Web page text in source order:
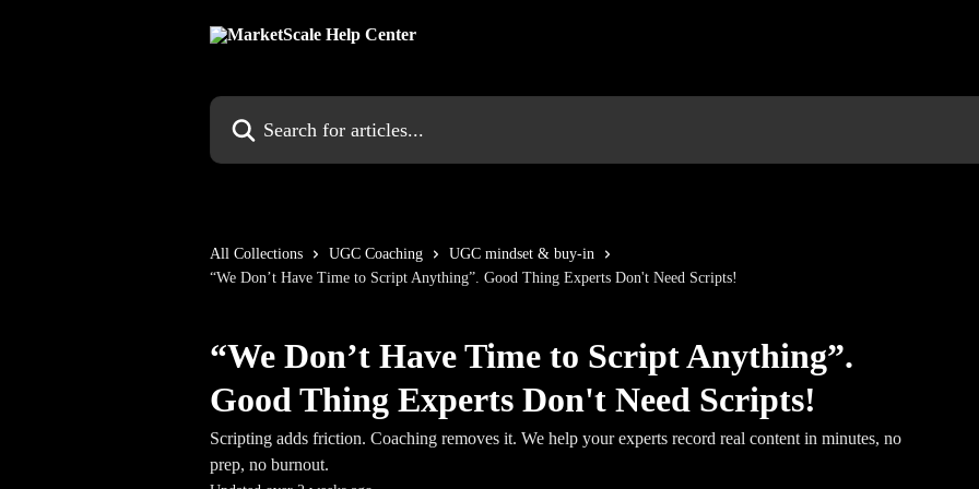
Search for articles...
All Collections UGC Coaching
UGC mindset & buy-in
“We Don’t Have Time to Script Anything”. Good Thing Experts Don't Need Scripts!
“We Don’t Have Time to Script Anything”.
Good Thing Experts Don't Need Scripts!
Scripting adds friction. Coaching removes it. We help your experts record real content in minutes, no
prep, no burnout.